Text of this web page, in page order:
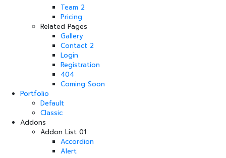
Team 2
Pricing
Related Pages
Gallery
Contact 2
Login
Registration
404
Coming Soon
Portfolio
Default
Classic
Addons
Addon List 01
Accordion
Alert